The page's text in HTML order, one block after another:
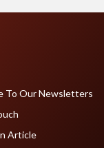
To Our Newsletters
Article